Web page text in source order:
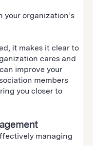
your organization’s
it makes it clear to
cares and
improve your
members
you closer to
managing